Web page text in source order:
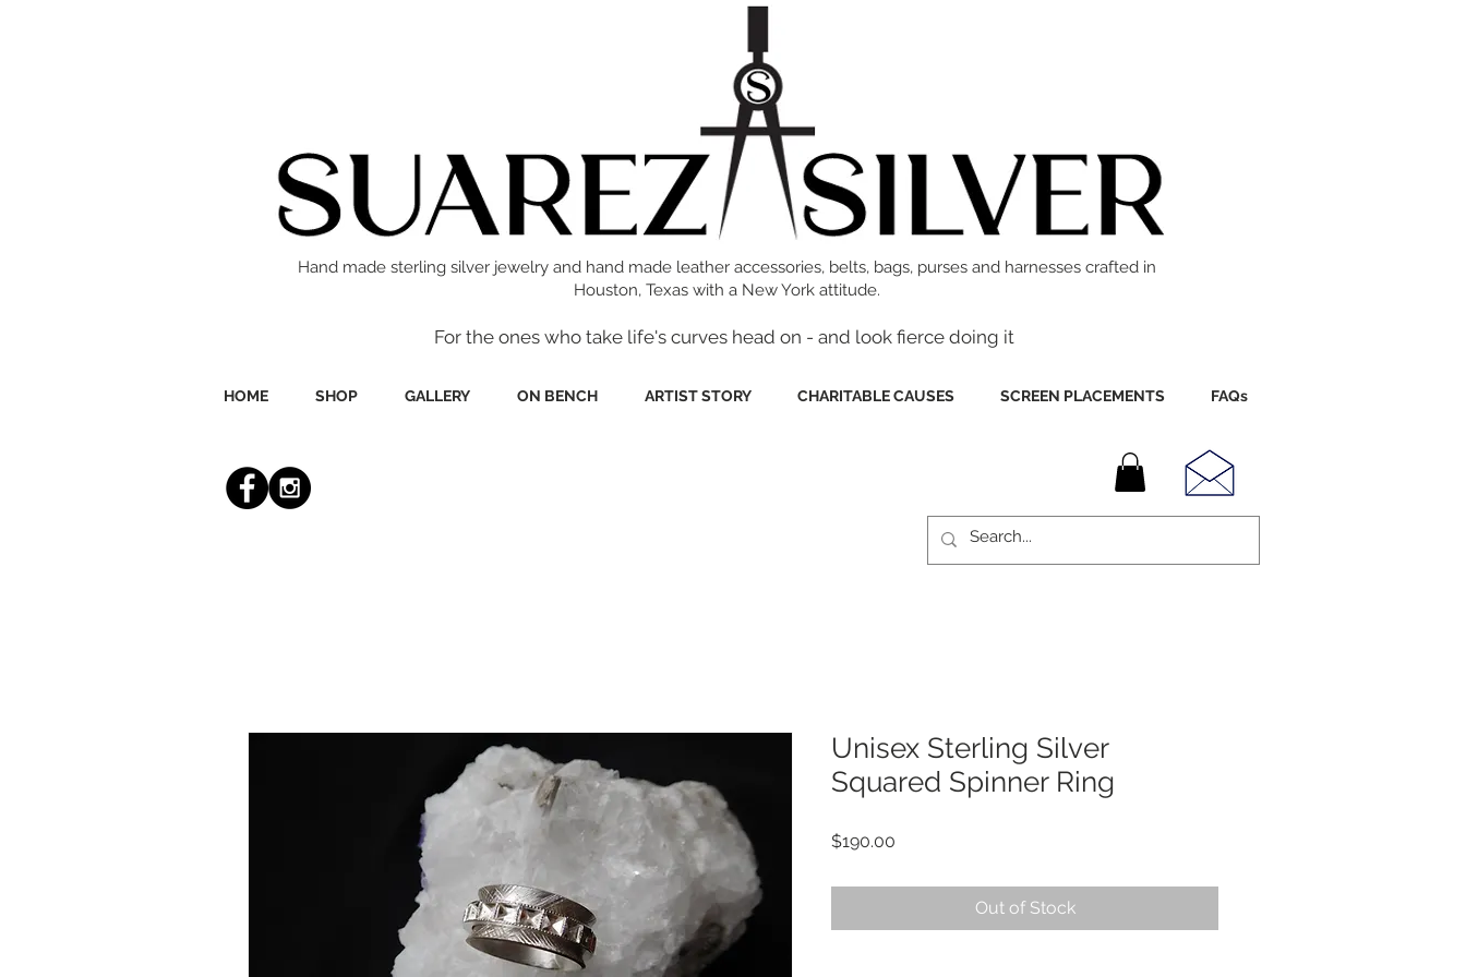
Hand made sterling silver jewelry and hand made leather accessories, belts, bags, purses and harnesses crafted in
Houston, Texas with a New York attitude.
For the ones who take life's curves head on - and look fierce doing it
HOME SHOP GALLERY ON BENCH ARTIST STORY CHARITABLE CAUSES SCREEN PLACEMENTS FAQs
Unisex Sterling Silver
Squared Spinner Ring
$190.00
Out of Stock